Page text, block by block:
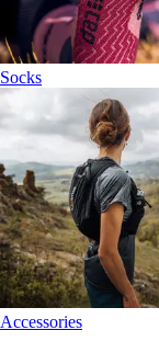
Socks
Accessories